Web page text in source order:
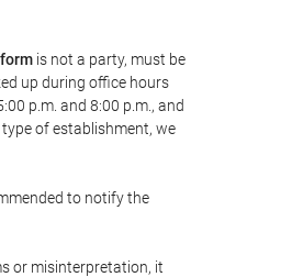
is not a party, must be
up during office hours
p.m. and 8:00 p.m., and
of establishment, we
to notify the
or misinterpretation, it